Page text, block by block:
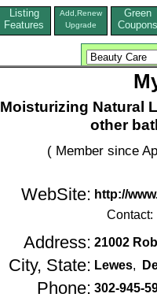
Listing
Features
Add,Renew
Upgrade
Green
Coupons
Moisturizing Natural
other
( Member since
WebSite: http://
Contact:
Address: 21002
City, State: Lewes,
Phone: 302-945-